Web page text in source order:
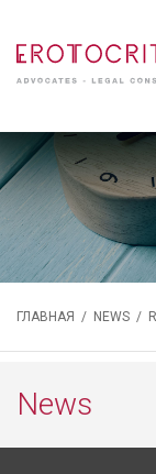
ГЛАВНАЯ / NEWS /
News